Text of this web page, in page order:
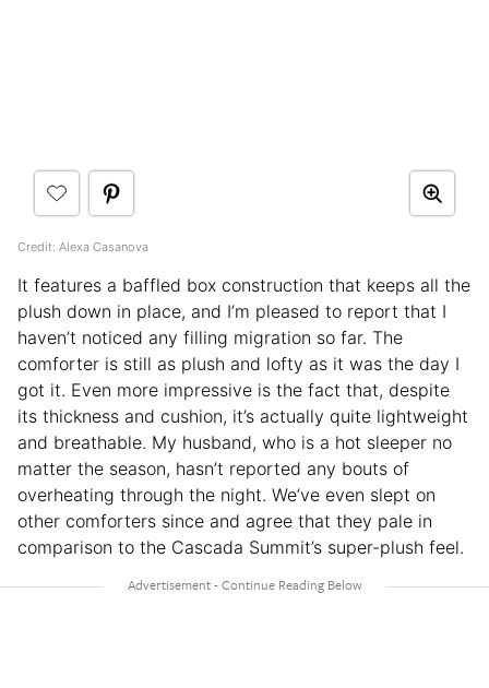
Credit: Alexa Casanova
It features a baffled box construction that keeps all the
plush down in place, and I’m pleased to report that I
haven’t noticed any filling migration so far. The
comforter is still as plush and lofty as it was the day I
got it. Even more impressive is the fact that, despite
its thickness and cushion, it’s actually quite lightweight
and breathable. My husband, who is a hot sleeper no
matter the season, hasn’t reported any bouts of
overheating through the night. We’ve even slept on
other comforters since and agree that they pale in
comparison to the Cascada Summit’s super-plush feel.